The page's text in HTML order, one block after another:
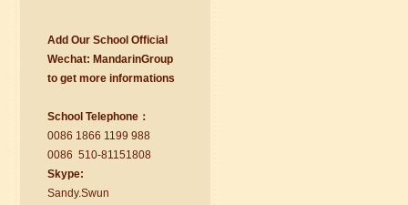
suzhou Mandarin Jude
Add Our School Official
Wechat: MandarinGroup
to get more informations
School Telephone：
0086 1866 1199 988
0086 510-81151808
Skype:
Sandy.Swun